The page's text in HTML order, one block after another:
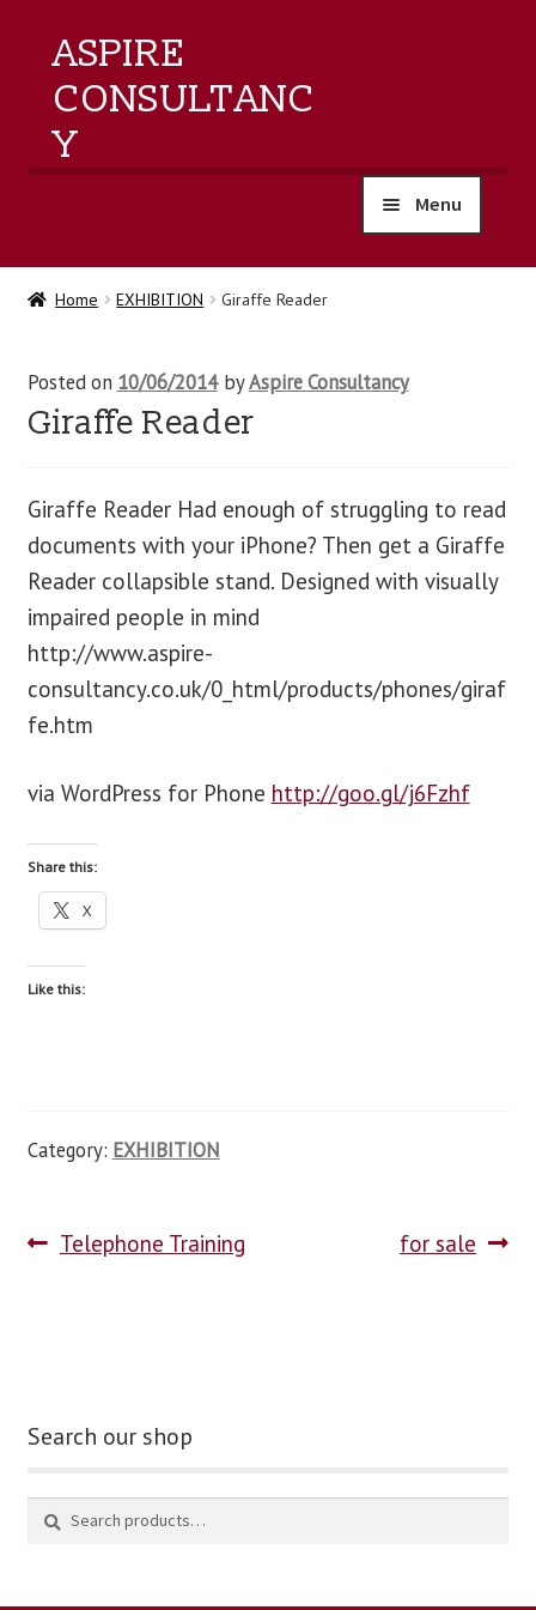
ASPIRE
CONSULTANC
Y
Menu
home
training
about us
blog
contact us
Home EXHIBITION Giraffe Reader
Posted on 10/06/2014 byAspire Consultancy
Giraffe Reader
Giraffe Reader Had enough of struggling to read
documents with your iPhone? Then get a Giraffe
Reader collapsible stand. Designed with visually
impaired people in mind
http://www.aspire-
consultancy.co.uk/0_html/products/phones/giraf
fe.htm
via WordPress for Phone http://goo.gl/j6Fzhf
Share this:
X
Like this:
Category: EXHIBITION
Telephone Training for sale
Search our shop